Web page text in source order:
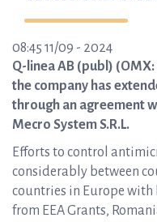
08:45 11/09 - 2024
Q-linea AB (publ)
the company has
through an agreement
Mecro System S.R.L.
Efforts to control
considerably between
countries in Europe with
from EEA Grants,